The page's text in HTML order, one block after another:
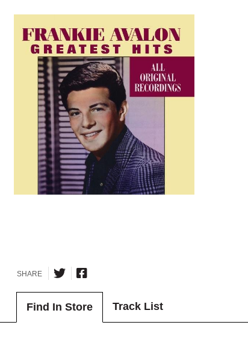
SHARE
Find In Store Track List